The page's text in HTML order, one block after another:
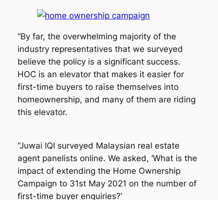
“By far, the overwhelming majority of the
industry representatives that we surveyed
believe the policy is a significant success.
HOC is an elevator that makes it easier for
first-time buyers to raise themselves into
homeownership, and many of them are riding
this elevator.
“Juwai IQI surveyed Malaysian real estate
agent panelists online. We asked, ‘What is the
impact of extending the Home Ownership
Campaign to 31st May 2021 on the number of
first-time buyer enquiries?’